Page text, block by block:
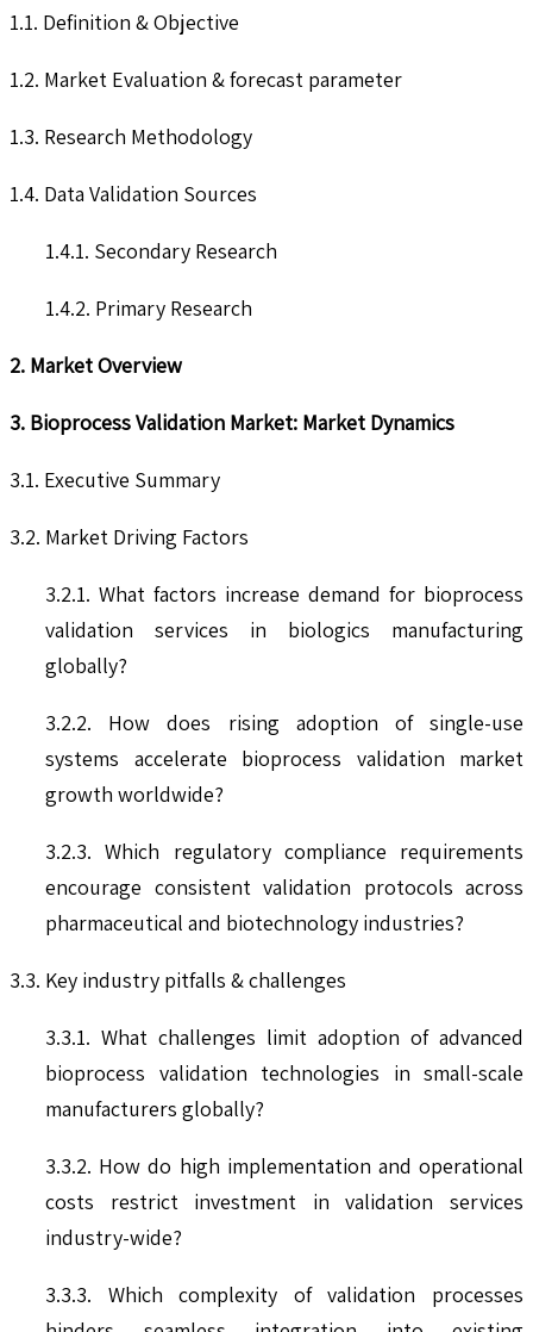
1.1. Definition & Objective
1.2. Market Evaluation & forecast parameter
1.3. Research Methodology
1.4. Data Validation Sources
1.4.1. Secondary Research
1.4.2. Primary Research
2. Market Overview
3. Bioprocess Validation Market: Market Dynamics
3.1. Executive Summary
3.2. Market Driving Factors
3.2.1. What factors increase demand for bioprocess
validation services in biologics manufacturing
globally?
3.2.2. How does rising adoption of single-use
systems accelerate bioprocess validation market
growth worldwide?
3.2.3. Which regulatory compliance requirements
encourage consistent validation protocols across
pharmaceutical and biotechnology industries?
3.3. Key industry pitfalls & challenges
3.3.1. What challenges limit adoption of advanced
bioprocess validation technologies in small-scale
manufacturers globally?
3.3.2. How do high implementation and operational
costs restrict investment in validation services
industry-wide?
3.3.3. Which complexity of validation processes